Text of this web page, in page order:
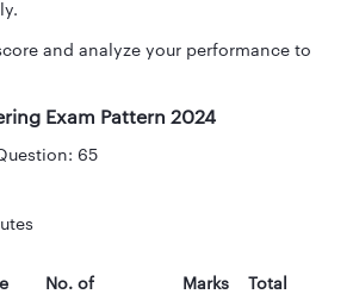
and analyze your performance to
Exam Pattern 2024
65
No. of
Marks
Total